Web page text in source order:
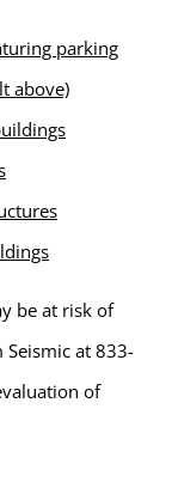
parking
above)
be at risk of
at 833-
of